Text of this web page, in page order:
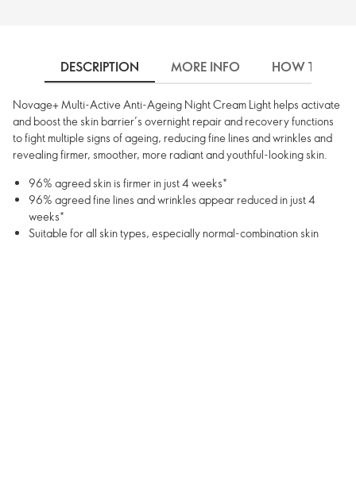
DESCRIPTION MORE INFO HOW TO USE
Novage+ Multi-Active Anti-Ageing Night Cream Light helps activate
and boost the skin barrier’s overnight repair and recovery functions
to fight multiple signs of ageing, reducing fine lines and wrinkles and
revealing firmer, smoother, more radiant and youthful-looking skin.
96% agreed skin is firmer in just 4 weeks*
96% agreed fine lines and wrinkles appear reduced in just 4
weeks*
Suitable for all skin types, especially normal-combination skin